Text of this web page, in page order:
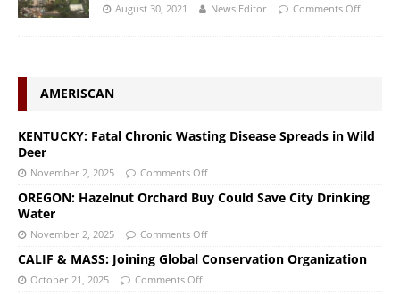
August 30, 2021 News Editor Comments Off
AMERISCAN
KENTUCKY: Fatal Chronic Wasting Disease Spreads in Wild
Deer
November 2, 2025 Comments Off
OREGON: Hazelnut Orchard Buy Could Save City Drinking
Water
November 2, 2025 Comments Off
CALIF & MASS: Joining Global Conservation Organization
October 21, 2025 Comments Off